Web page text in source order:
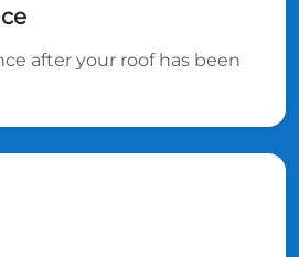
after your roof has been